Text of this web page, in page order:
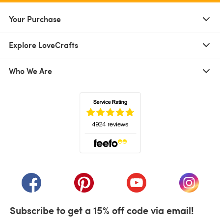
Your Purchase
Explore LoveCrafts
Who We Are
(opens in a new tab)(opens in a new tab)(opens in a new tab)
(opens
Subscribe to get a 15% off code via email!